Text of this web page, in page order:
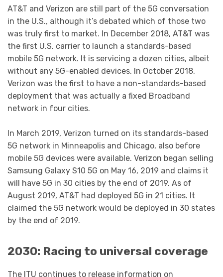
AT&T and Verizon are still part of the 5G conversation
in the U.S., although it’s debated which of those two
was truly first to market. In December 2018, AT&T was
the first U.S. carrier to launch a standards-based
mobile 5G network. It is servicing a dozen cities, albeit
without any 5G-enabled devices. In October 2018,
Verizon was the first to have a non-standards-based
deployment that was actually a fixed Broadband
network in four cities.
In March 2019, Verizon turned on its standards-based
5G network in Minneapolis and Chicago, also before
mobile 5G devices were available. Verizon began selling
Samsung Galaxy S10 5G on May 16, 2019 and claims it
will have 5G in 30 cities by the end of 2019. As of
August 2019, AT&T had deployed 5G in 21 cities. It
claimed the 5G network would be deployed in 30 states
by the end of 2019.
2030: Racing to universal coverage
The ITU continues to release information on